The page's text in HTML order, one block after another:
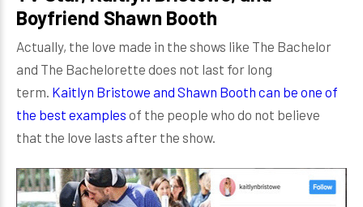
Boyfriend Shawn Booth
Actually, the love made in the shows like The Bachelor
and The Bachelorette does not last for long
term. Kaitlyn Bristowe and Shawn Booth can be one of
the best examples of the people who do not believe
that the love lasts after the show.